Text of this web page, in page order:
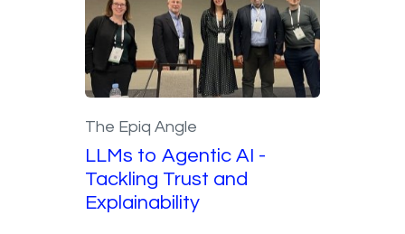
The Epiq Angle
LLMs to Agentic AI -
Tackling Trust and
Explainability